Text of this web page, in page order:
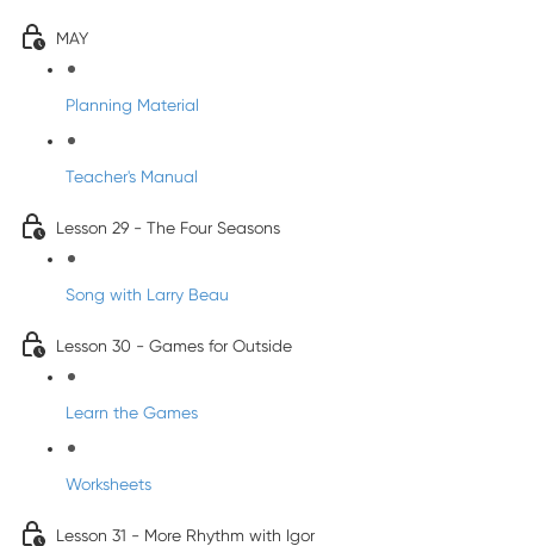
MAY
Planning Material
Teacher's Manual
Lesson 29 - The Four Seasons
Song with Larry Beau
Lesson 30 - Games for Outside
Learn the Games
Worksheets
Lesson 31 - More Rhythm with Igor